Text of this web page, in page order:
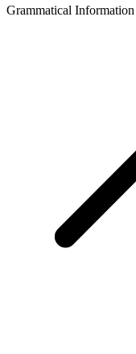
Grammatical Information